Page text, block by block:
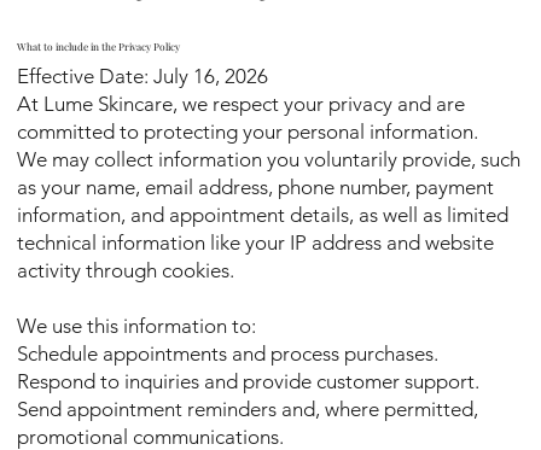
What to include in the Privacy Policy
Effective Date: July 16, 2026
At Lume Skincare, we respect your privacy and are
committed to protecting your personal information.
We may collect information you voluntarily provide, such
as your name, email address, phone number, payment
information, and appointment details, as well as limited
technical information like your IP address and website
activity through cookies.
We use this information to:
Schedule appointments and process purchases.
Respond to inquiries and provide customer support.
Send appointment reminders and, where permitted,
promotional communications.